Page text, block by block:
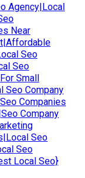
Agency|Local
Near
Seo
Seo
Small
Seo Company
Companies
Company
Seo
Seo
Local Seo}